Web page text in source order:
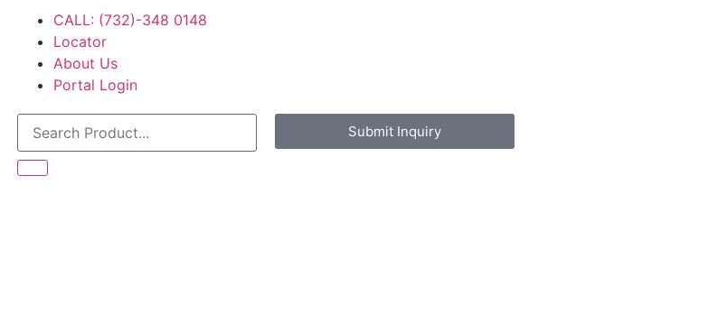
CALL: (732)-348 0148
Locator
About Us
Portal Login
Submit Inquiry